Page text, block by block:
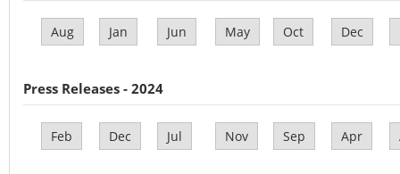
Aug Jan Jun May Oct Dec
Press Releases - 2024
Feb Dec Jul Nov Sep Apr